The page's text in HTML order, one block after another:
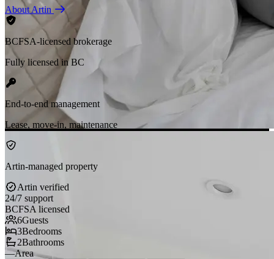
About Artin
BCFSA-licensed brokerage
Fully licensed in BC
End-to-end management
Lease, move-in, maintenance
Artin-managed property
Artin verified
24/7 support
BCFSA licensed
6Guests
3Bedrooms
2Bathrooms
—Area